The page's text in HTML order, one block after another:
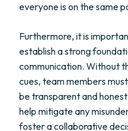
everyone is on the same
Furthermore, it is
establish a strong
communication. Without
cues, team members
be transparent and
help mitigate any
foster a collaborative